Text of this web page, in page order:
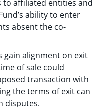
affiliated entities and
ability to enter
absent the co-
gain alignment on exit
of sale could
transaction with
the terms of exit can
disputes.